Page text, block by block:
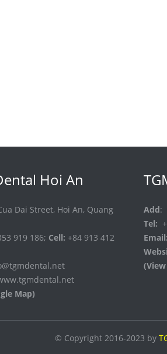
Hoi An
Dai Street, Hoi An, Quang
919 186; Cell: +84 913 412
Map)
Add:
Tel:
Email:
© Copyright 2016-2023 by